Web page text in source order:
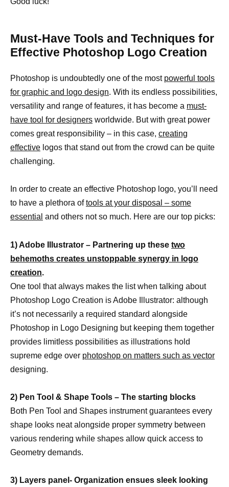
Must-Have Tools and Techniques for
Effective Photoshop Logo Creation
Photoshop is undoubtedly one of the most powerful tools
for graphic and logo design. With its endless possibilities,
versatility and range of features, it has become a must-
have tool for designers worldwide. But with great power
comes great responsibility – in this case, creating
effective logos that stand out from the crowd can be quite
challenging.
In order to create an effective Photoshop logo, you’ll need
to have a plethora oftools at your disposal – some
essential and others not so much. Here are our top picks:
1) Adobe Illustrator – Partnering up these two
behemoths creates unstoppable synergy in logo
creation.
One tool that always makes the list when talking about
Photoshop Logo Creation is Adobe Illustrator: although
it’s not necessarily a required standard alongside
Photoshop in Logo Designing but keeping them together
provides limitless possibilities as illustrations hold
supreme edge over photoshop on matters such as vector
designing.
2) Pen Tool & Shape Tools – The starting blocks
Both Pen Tool and Shapes instrument guarantees every
shape looks neat alongside proper symmetry between
various rendering while shapes allow quick access to
Geometry demands.
3) Layers panel- Organization ensues sleek looking